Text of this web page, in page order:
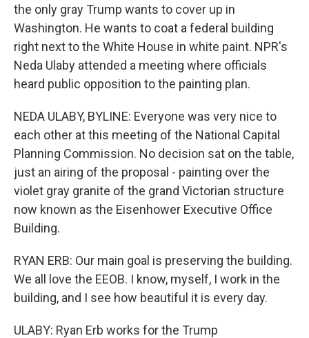
the only gray Trump wants to cover up in
Washington. He wants to coat a federal building
right next to the White House in white paint. NPR's
Neda Ulaby attended a meeting where officials
heard public opposition to the painting plan.
NEDA ULABY, BYLINE: Everyone was very nice to
each other at this meeting of the National Capital
Planning Commission. No decision sat on the table,
just an airing of the proposal - painting over the
violet gray granite of the grand Victorian structure
now known as the Eisenhower Executive Office
Building.
RYAN ERB: Our main goal is preserving the building.
We all love the EEOB. I know, myself, I work in the
building, and I see how beautiful it is every day.
ULABY: Ryan Erb works for the Trump